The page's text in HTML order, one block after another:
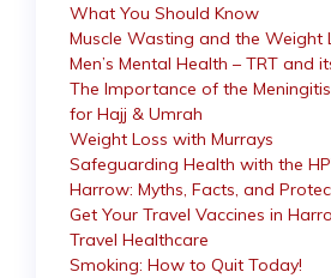
What You Should Know
Muscle Wasting and the Weight
Men’s Mental Health – TRT and
The Importance of the
for Hajj & Umrah
Weight Loss with Murrays
Safeguarding Health with the
Harrow: Myths, Facts, and
Get Your Travel Vaccines in
Travel Healthcare
Smoking: How to Quit Today!